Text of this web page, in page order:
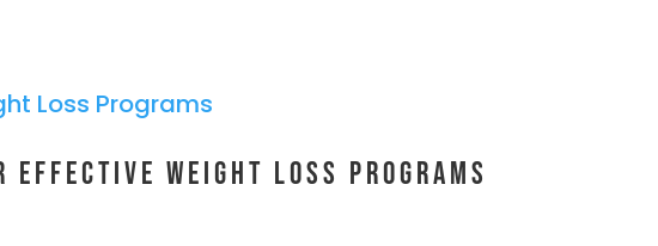
Weight Loss Programs